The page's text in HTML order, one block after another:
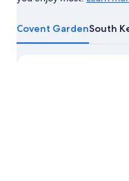
more
about
London
Covent GardenSouth